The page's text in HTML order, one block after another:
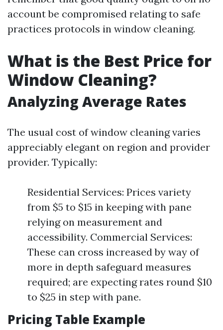
account be compromised relating to safe
practices protocols in window cleaning.
What is the Best Price for
Window Cleaning?
Analyzing Average Rates
The usual cost of window cleaning varies
appreciably elegant on region and provider
provider. Typically:
Residential Services: Prices variety
from $5 to $15 in keeping with pane
relying on measurement and
accessibility. Commercial Services:
These can cross increased by way of
more in depth safeguard measures
required; are expecting rates round $10
to $25 in step with pane.
Pricing Table Example